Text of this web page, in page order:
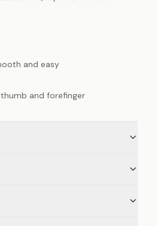
and easy
and forefinger